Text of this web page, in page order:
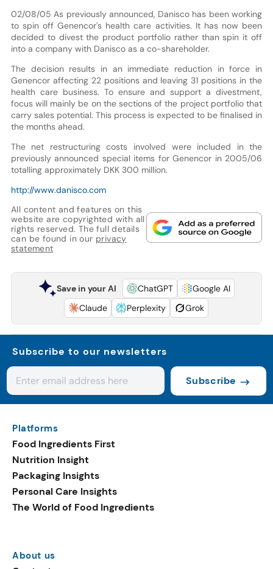
02/08/05 As previously announced, Danisco has been working
to spin off Genencor's health care activities. It has now been
decided to divest the product portfolio rather than spin it off
into a company with Danisco as a co-shareholder.
The decision results in an immediate reduction in force in
Genencor affecting 22 positions and leaving 31 positions in the
health care business. To ensure and support a divestment,
focus will mainly be on the sections of the project portfolio that
carry sales potential. This process is expected to be finalised in
the months ahead.
The net restructuring costs involved were included in the
previously announced special items for Genencor in 2005/06
totalling approximately DKK 300 million.
http://www.danisco.com
All content and features on this
website are copyrighted with all
rights reserved. The full details
can be found in our privacy
statement
Save in your AI ChatGPT
Google AI
Claude
Perplexity Grok
Subscribe to our newsletters
Subscribe
Platforms
Food Ingredients First
Nutrition Insight
Packaging Insights
Personal Care Insights
The World of Food Ingredients
About us